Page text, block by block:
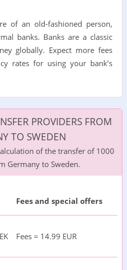
of an old-fashioned person,
banks. Banks are a classic
globally. Expect more fees
rates for using your bank’s
PROVIDERS FROM
TO SWEDEN
of the transfer of 1000
Germany to Sweden.
Fees and special offers
Fees = 14.99 EUR